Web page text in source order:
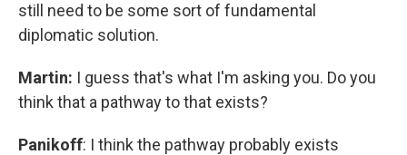
still need to be some sort of fundamental
diplomatic solution.
Martin: I guess that's what I'm asking you. Do you
think that a pathway to that exists?
Panikoff: I think the pathway probably exists